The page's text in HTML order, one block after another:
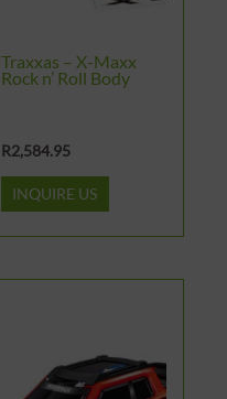
Traxxas – X-Maxx
Rock n’ Roll Body
R2,584.95
INQUIRE US